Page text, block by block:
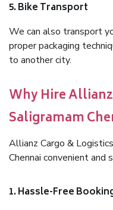
5. Bike Transport
We can also transport
proper packaging
to another city.
Why Hire
Saligramam
Allianz Cargo &
Chennai convenient
1. Hassle-Free